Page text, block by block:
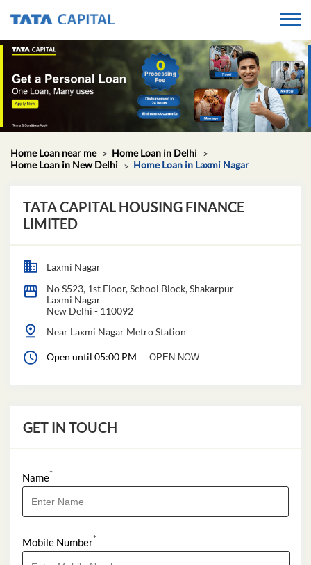
Home Loan near me
Home Loan in Delhi
Home Loan in New Delhi
Home Loan in Laxmi Nagar
TATA CAPITAL HOUSING FINANCE
LIMITED
Laxmi Nagar
No S523, 1st Floor, School Block, Shakarpur
Laxmi Nagar
New Delhi - 110092
Near Laxmi Nagar Metro Station
Open until 05:00 PM OPEN NOW
GET IN TOUCH
Name*
Mobile Number*